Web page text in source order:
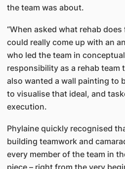
the team was about.
“When asked what rehab
could really come up with an
who led the team in
responsibility as a rehab team
also wanted a wall painting to
to visualise that ideal, and
execution.
Phylaine quickly recognised
building teamwork and
every member of the team in
piece – right from the very